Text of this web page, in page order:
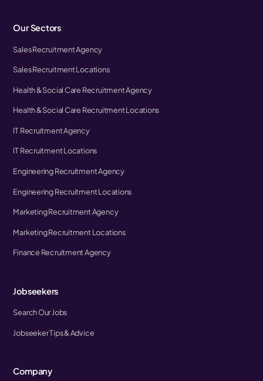
Our Sectors
Sales Recruitment Agency
Sales Recruitment Locations
Health & Social Care Recruitment Agency
Health & Social Care Recruitment Locations
IT Recruitment Agency
IT Recruitment Locations
Engineering Recruitment Agency
Engineering Recruitment Locations
Marketing Recruitment Agency
Marketing Recruitment Locations
Finance Recruitment Agency
Jobseekers
Search Our Jobs
Jobseeker Tips & Advice
Company